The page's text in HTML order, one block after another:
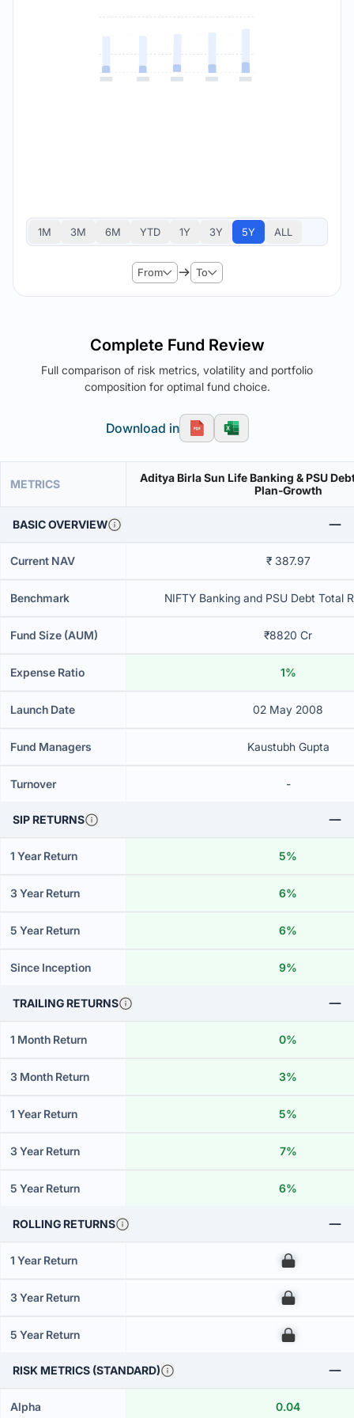
1M 3M 6M YTD 1Y 3Y 5Y ALL
From To
Complete Fund Review
Full comparison of risk metrics, volatility and portfolio
composition for optimal fund choice.
Download in
METRICS
Aditya Birla Sun Life Banking & PSU
Plan-Growth
BASIC OVERVIEW
Current NAV ₹ 387.97
Benchmark NIFTY Banking and PSU Debt Total
Fund Size (AUM) ₹8820 Cr
Expense Ratio 1%
Launch Date 02 May 2008
Fund Managers Kaustubh Gupta
Turnover -
SIP RETURNS
1 Year Return 5%
3 Year Return 6%
5 Year Return 6%
Since Inception 9%
TRAILING RETURNS
1 Month Return 0%
3 Month Return 3%
1 Year Return 5%
3 Year Return 7%
5 Year Return 6%
ROLLING RETURNS
1 Year Return 00
3 Year Return 00
5 Year Return 00
RISK METRICS (STANDARD)
Alpha 0.04